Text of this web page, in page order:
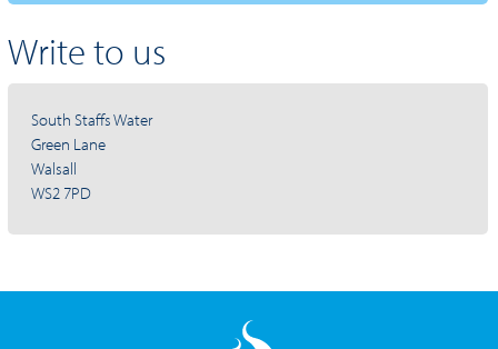
Write to us
South Staffs Water
Green Lane
Walsall
WS2 7PD